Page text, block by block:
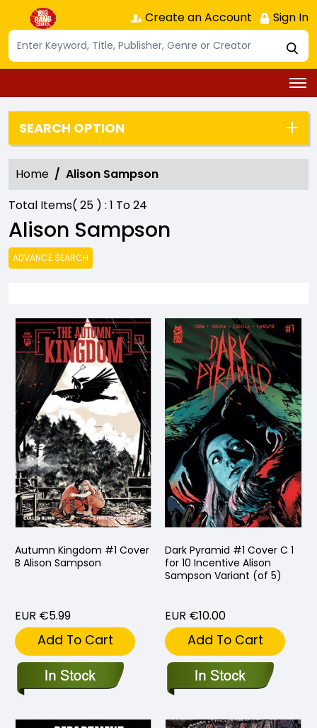
Create an Account Sign In
SEARCH OPTION
Home
Alison Sampson
Total Items( 25 ) : 1 To24
Alison Sampson
ADVANCE SEARCH
Autumn Kingdom #1 Cover
B Alison Sampson
EUR €5.99
Add To Cart
Dark Pyramid #1 Cover C 1
for 10 Incentive Alison
Sampson Variant (of 5)
EUR €10.00
Add To Cart